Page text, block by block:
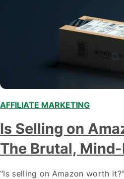
AFFILIATE MARKETING
Is Selling on
The Brutal,
"Is selling on Amazon worth